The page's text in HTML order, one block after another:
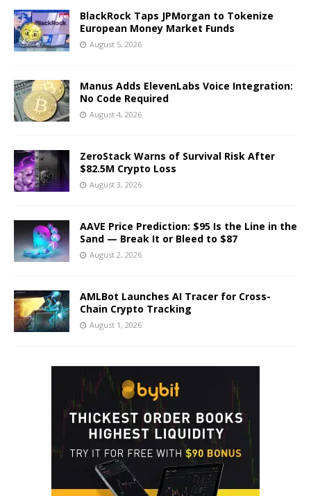
BlackRock Taps JPMorgan to Tokenize
European Money Market Funds
August 5, 2026
Manus Adds ElevenLabs Voice Integration:
No Code Required
August 4, 2026
ZeroStack Warns of Survival Risk After
$82.5M Crypto Loss
August 3, 2026
AAVE Price Prediction: $95 Is the Line in the
Sand — Break It or Bleed to $87
August 2, 2026
AMLBot Launches AI Tracer for Cross-
Chain Crypto Tracking
August 1, 2026